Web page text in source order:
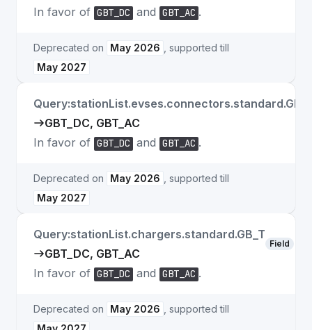
In favor of GBT_DC and GBT_AC .
Deprecated on May 2026
, supported till
May 2027
GBT_DC, GBT_AC
In favor of GBT_DC and GBT_AC .
Deprecated on May 2026
, supported till
May 2027
Query:stationList.chargers.standard.GB_T
GBT_DC, GBT_AC
Field
In favor of GBT_DC and GBT_AC .
Deprecated on May 2026
, supported till